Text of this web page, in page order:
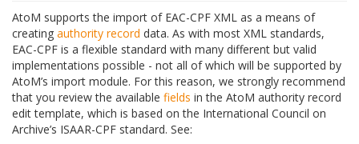
AtoM supports the import of EAC-CPF XML as a means of
creating authority record data. As with most XML standards,
EAC-CPF is a flexible standard with many different but valid
implementations possible - not all of which will be supported by
AtoM’s import module. For this reason, we strongly recommend
that you review the available fields in the AtoM authority record
edit template, which is based on the International Council on
Archive’s ISAAR-CPF standard. See: